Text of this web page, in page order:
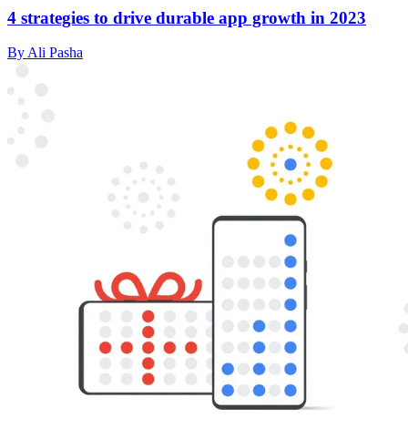
4 strategies to drive durable app growth in 2023
By Ali Pasha